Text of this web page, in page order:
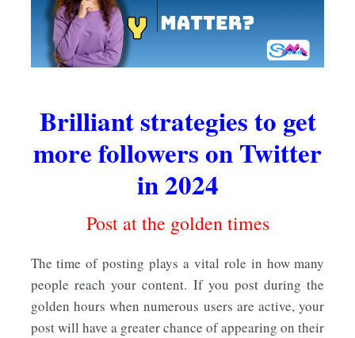
Brilliant strategies to get
more followers on Twitter
in 2024
Post at the golden times
The time of posting plays a vital role in how many
people reach your content. If you post during the
golden hours when numerous users are active, your
post will have a greater chance of appearing on their